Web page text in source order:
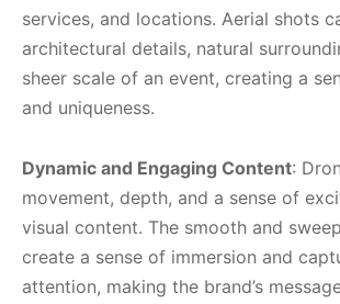
services, and locations. Aerial shots
architectural details, natural
sheer scale of an event, creating a
and uniqueness.
Dynamic and Engaging Content:
movement, depth, and a sense of
visual content. The smooth and
create a sense of immersion and
attention, making the brand’s